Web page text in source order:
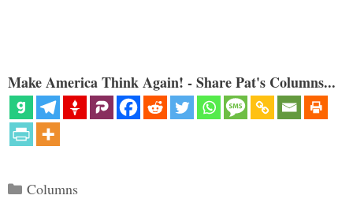
Make America Think Again! - Share Pat's Columns...
Categories
Columns